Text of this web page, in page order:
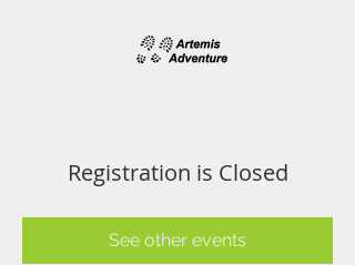
Registration is Closed
See other events